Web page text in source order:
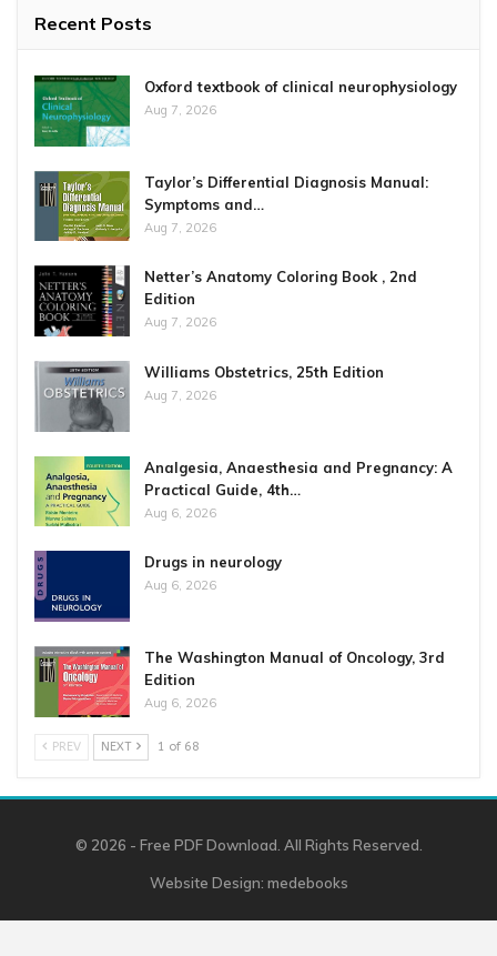
Recent Posts
Oxford textbook of clinical neurophysiology
Aug 7, 2026
Taylor’s Differential Diagnosis Manual:
Symptoms and…
Aug 7, 2026
Netter’s Anatomy Coloring Book , 2nd
Edition
Aug 7, 2026
Williams Obstetrics, 25th Edition
Aug 7, 2026
Analgesia, Anaesthesia and Pregnancy: A
Practical Guide, 4th…
Aug 6, 2026
Drugs in neurology
Aug 6, 2026
The Washington Manual of Oncology, 3rd
Edition
Aug 6, 2026
PREV NEXT 1 of 68
© 2026 - Free PDF Download. All Rights Reserved.
Website Design: medebooks